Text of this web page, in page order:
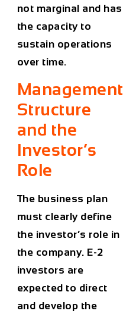
not marginal and has
the capacity to
sustain operations
over time.
Management
Structure
and the
Investor’s
Role
The business plan
must clearly define
the investor’s role in
the company. E-2
investors are
expected to direct
and develop the